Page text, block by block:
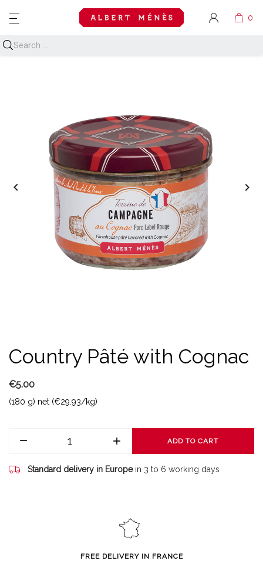
MENU
 
Country Pâté with Cognac
€5.00
(180 g) net (€29.93/kg)
ADD TO CART
Standard delivery in Europe in 3 to 6 working days
FREE DELIVERY IN FRANCE